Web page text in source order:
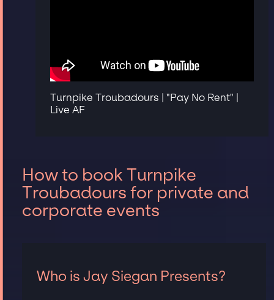
Turnpike Troubadours | "Pay No Rent" |
Live AF
How to book Turnpike
Troubadours for private and
corporate events
Who is Jay Siegan Presents?